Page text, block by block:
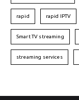
rapid rapid IPTV
Smart TV streaming
streaming services